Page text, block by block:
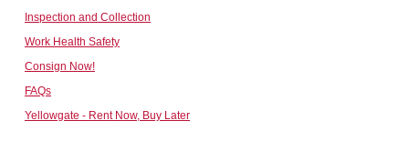
Inspection and Collection
Work Health Safety
Consign Now!
FAQs
Yellowgate - Rent Now, Buy Later